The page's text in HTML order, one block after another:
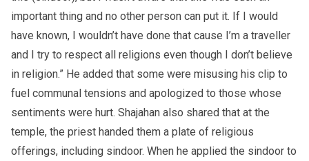
important thing and no other person can put it. If I would
have known, I wouldn’t have done that cause I’m a traveller
and I try to respect all religions even though I don’t believe
in religion.” He added that some were misusing his clip to
fuel communal tensions and apologized to those whose
sentiments were hurt. Shajahan also shared that at the
temple, the priest handed them a plate of religious
offerings, including sindoor. When he applied the sindoor to